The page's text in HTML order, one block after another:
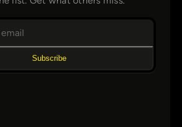
Subscribe